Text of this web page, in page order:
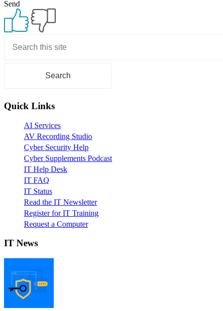
Send
Sidebar
Quick Links
AI Services
AV Recording Studio
Cyber Security Help
Cyber Supplements Podcast
IT Help Desk
IT FAQ
IT Status
Read the IT Newsletter
Register for IT Training
Request a Computer
IT News